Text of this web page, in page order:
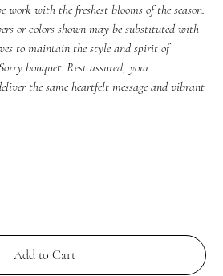
with the freshest blooms of the season.
or colors shown may be substituted with
to maintain the style and spirit of
bouquet. Rest assured, your
the same heartfelt message and vibrant
Add to Cart